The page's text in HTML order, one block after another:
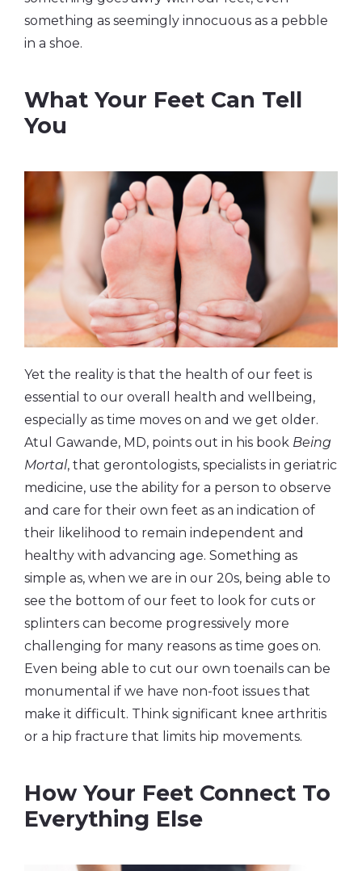
something as seemingly innocuous as a pebble
in a shoe.
What Your Feet Can Tell
You
Yet the reality is that the health of our feet is
essential to our overall health and wellbeing,
especially as time moves on and we get older.
Atul Gawande, MD, points out in his book Being
Mortal, that gerontologists, specialists in geriatric
medicine, use the ability for a person to observe
and care for their own feet as an indication of
their likelihood to remain independent and
healthy with advancing age. Something as
simple as, when we are in our 20s, being able to
see the bottom of our feet to look for cuts or
splinters can become progressively more
challenging for many reasons as time goes on.
Even being able to cut our own toenails can be
monumental if we have non-foot issues that
make it difficult. Think significant knee arthritis
or a hip fracture that limits hip movements.
How Your Feet Connect To
Everything Else